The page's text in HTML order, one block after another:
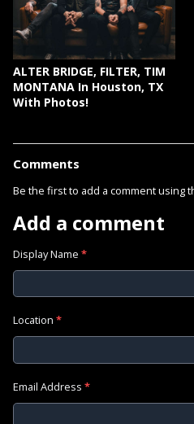
ALTER BRIDGE, FILTER, TIM
MONTANA In Houston, TX
With Photos!
Comments
Be the first to add a comment using
Add a comment
Display Name *
Location *
Email Address *